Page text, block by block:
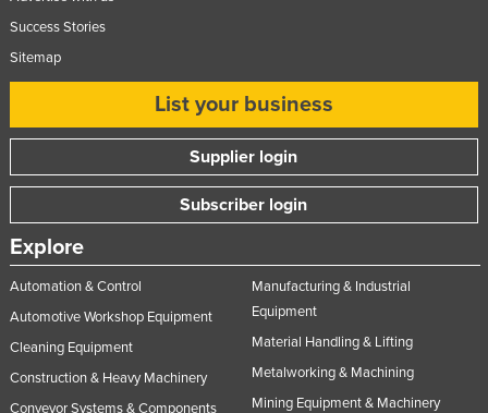
Success Stories
Sitemap
List your business
Supplier login
Subscriber login
Explore
Automation & Control
Automotive Workshop Equipment
Cleaning Equipment
Construction & Heavy Machinery
Conveyor Systems & Components
Manufacturing & Industrial
Equipment
Material Handling & Lifting
Metalworking & Machining
Mining Equipment & Machinery